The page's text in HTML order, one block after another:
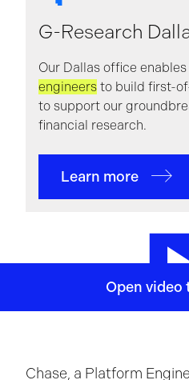
G-Research
Our Dallas office enables
engineers to build first-
to support our
financial research.
Learn more
I've lived in Dallas for the
Open
Chase, a Platform